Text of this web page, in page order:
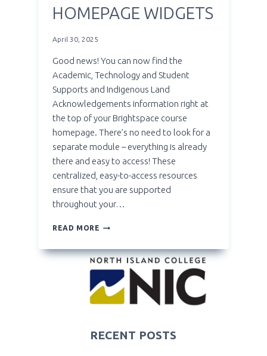
HOMEPAGE WIDGETS
April 30, 2025
Good news! You can now find the
Academic, Technology and Student
Supports and Indigenous Land
Acknowledgements information right at
the top of your Brightspace course
homepage. There’s no need to look for a
separate module – everything is already
there and easy to access! These
centralized, easy-to-access resources
ensure that you are supported
throughout your…
READ MORE **NEW**
HOMEPAGE
WIDGETS
RECENT POSTS